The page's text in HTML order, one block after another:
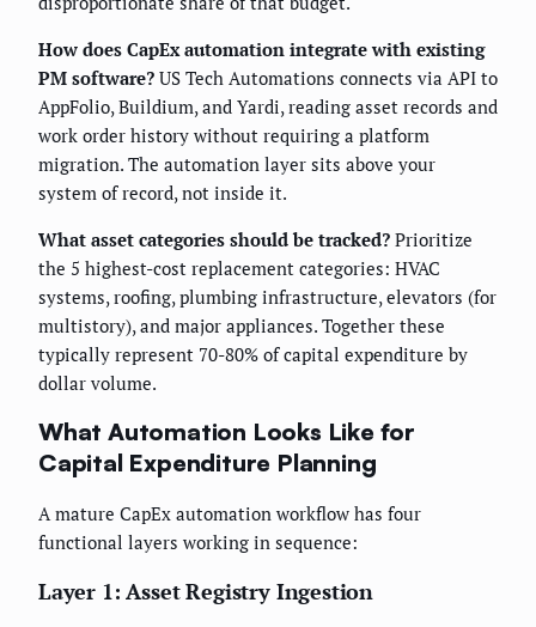
How does CapEx automation integrate with existing
PM software? US Tech Automations connects via API to
AppFolio, Buildium, and Yardi, reading asset records and
work order history without requiring a platform
migration. The automation layer sits above your
system of record, not inside it.
What asset categories should be tracked? Prioritize
the 5 highest-cost replacement categories: HVAC
systems, roofing, plumbing infrastructure, elevators (for
multistory), and major appliances. Together these
typically represent 70-80% of capital expenditure by
dollar volume.
What Automation Looks Like for
Capital Expenditure Planning
A mature CapEx automation workflow has four
functional layers working in sequence:
Layer 1: Asset Registry Ingestion